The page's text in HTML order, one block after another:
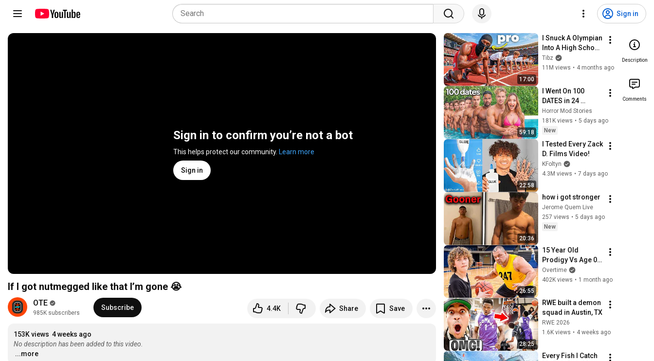
Sign in
Sign in to confirm you’re not a bot
This helps protect our community. Learn more
Sign in
If I got nutmegged like that I’m gone 😭
OTE
985K subscribers
Subscribe 4.4K Share Save
153K views 4 weeks ago
No description has been added to this video.
...more
17:00
I Snuck A Olympian
Into A High School
Track Meet
Tibz
11M views • 4 months ago
59:18
I Went On 100
DATES in 24
HOURS/ 24 Hour
Dating Challenge |
Alexa Rivera
Horror Mod Stories
181K views • 5 days ago
New
22:58
I Tested Every Zack
D. Films Video!
KFoltyn
4.3M views • 7 days ago
20:36
how i got stronger
Jerome Quem Live
257 views • 5 days ago
New
26:55
15 Year Old
Prodigy Vs Age 0-
100 Hoopers
Overtime
402K views • 1 month ago
28:25
RWE built a demon
squad in Austin, TX
RWE 2026
1.6K views • 4 weeks ago
Every Fish I Catch
Description
Comments